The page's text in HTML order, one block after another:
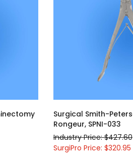
Surgical Smith-
Rongeur, SPNI-033
Industry Price: $427.60
SurgiPro Price: $320.95